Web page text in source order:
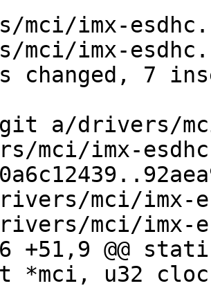
a/drivers/
mci/imx-
mci/imx-
mci/imx-
+51,9 @@
*mci, u32